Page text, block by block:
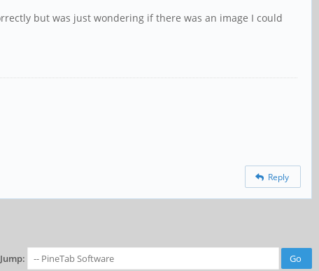
but was just wondering if there was an image I could
Reply